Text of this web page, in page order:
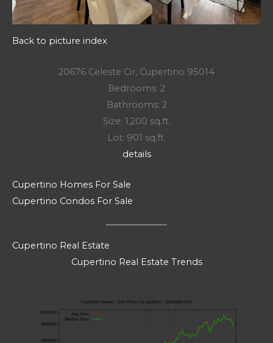
Back to picture index
20676 Celeste Cir, Cupertino 95014
Bedrooms: 2
Bathrooms: 2
Size: 1,200 sq.ft.
Lot: 901 sq.ft.
details
Cupertino Homes For Sale
Cupertino Condos For Sale
Cupertino Real Estate
Cupertino Real Estate Trends